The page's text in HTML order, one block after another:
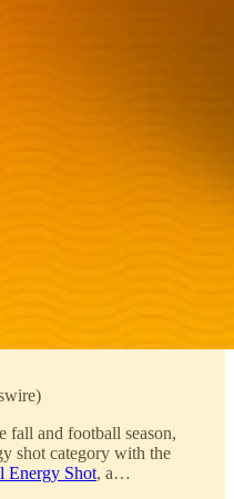
and football season,
shot category with the
Energy Shot, a…